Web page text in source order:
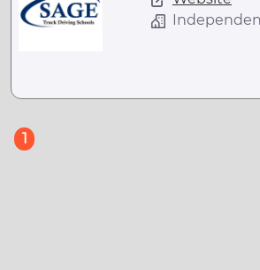
1(current)